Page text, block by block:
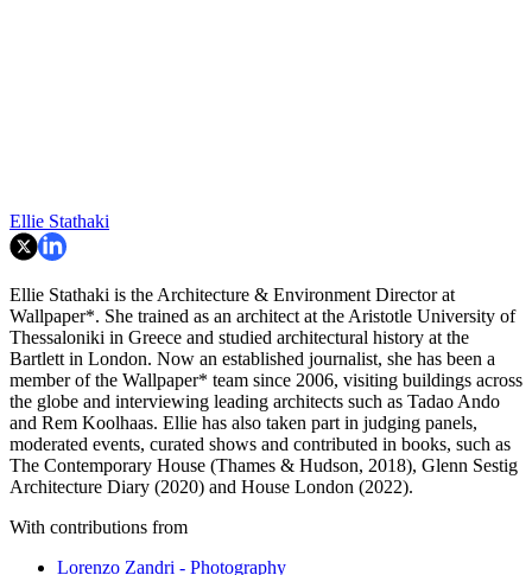
Ellie Stathaki
Ellie Stathaki is the Architecture & Environment Director at
Wallpaper*. She trained as an architect at the Aristotle University of
Thessaloniki in Greece and studied architectural history at the
Bartlett in London. Now an established journalist, she has been a
member of the Wallpaper* team since 2006, visiting buildings across
the globe and interviewing leading architects such as Tadao Ando
and Rem Koolhaas. Ellie has also taken part in judging panels,
moderated events, curated shows and contributed in books, such as
The Contemporary House (Thames & Hudson, 2018), Glenn Sestig
Architecture Diary (2020) and House London (2022).
With contributions from
Lorenzo Zandri - Photography